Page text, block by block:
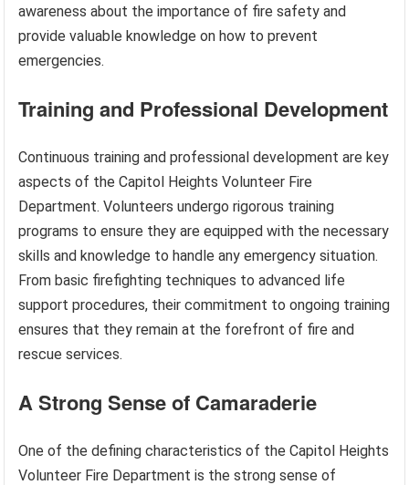
awareness about the importance of fire safety and
provide valuable knowledge on how to prevent
emergencies.
Training and Professional Development
Continuous training and professional development are key
aspects of the Capitol Heights Volunteer Fire
Department. Volunteers undergo rigorous training
programs to ensure they are equipped with the necessary
skills and knowledge to handle any emergency situation.
From basic firefighting techniques to advanced life
support procedures, their commitment to ongoing training
ensures that they remain at the forefront of fire and
rescue services.
A Strong Sense of Camaraderie
One of the defining characteristics of the Capitol Heights
Volunteer Fire Department is the strong sense of